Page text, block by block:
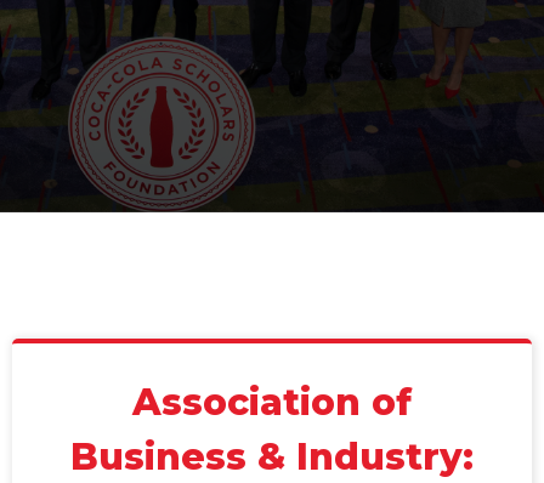
Association of
Business & Industry: